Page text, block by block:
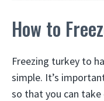
How to
Freezing turkey to
simple. It’s
so that you can